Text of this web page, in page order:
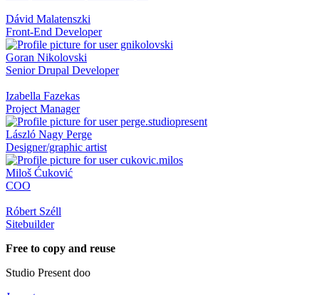
Dávid Malatenszki
Front-End Developer
Goran Nikolovski
Senior Drupal Developer
Izabella Fazekas
Project Manager
László Nagy Perge
Designer/graphic artist
Miloš Ćuković
COO
Róbert Széll
Sitebuilder
Free to copy and reuse
Studio Present doo